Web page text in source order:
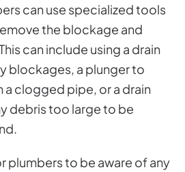
can use specialized tools
the blockage and
can include using a drain
blockages, a plunger to
clogged pipe, or a drain
debris too large to be
plumbers to be aware of any